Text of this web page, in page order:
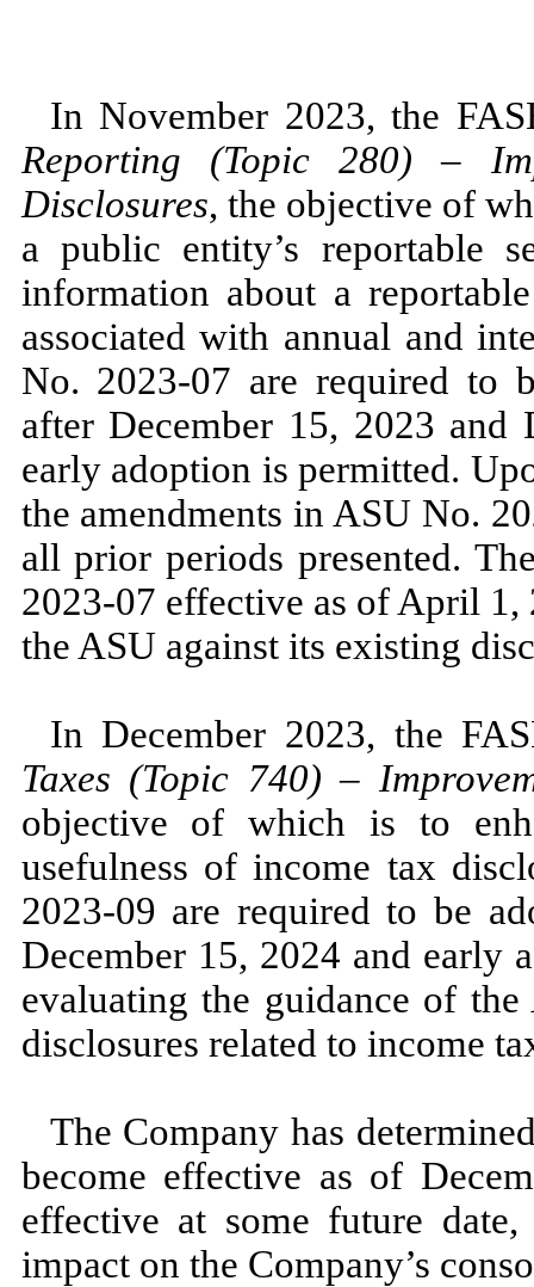
In November 2023,the
Reporting (Topic280)–
Disclosures, the objective of
a public entity’s reportable
information about a
associated with annual and
No. 2023-07 are required to
after December 15, 2023 and
early adoption is permitted.
the amendments in ASU No.
all prior periods presented.
2023-07 effective as of April 1,
the ASU against its existing
In December 2023, the
Taxes (Topic 740)–
objective of which is to
usefulness of income tax
2023-09 are required to be
December 15, 2024 and early
evaluating the guidance of
disclosures related to income
The Company has
become effective as of
effective at some future
impact on the Company’s